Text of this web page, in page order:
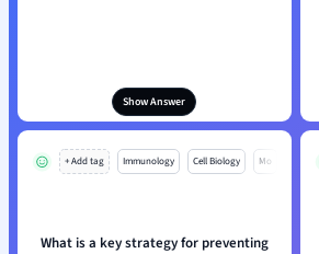
Show Answer
+ Add tag Immunology Cell Biology Mo
What is a key strategy for preventing